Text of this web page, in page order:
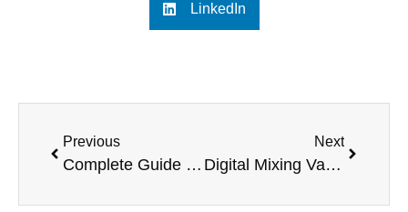
LinkedIn
Previous
Complete Guide to Karaoke Systems with Screens
Next
Digital Mixing Valve vs Traditional Valves: Key Differences